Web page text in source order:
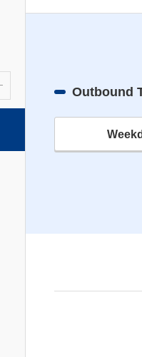
Outbound